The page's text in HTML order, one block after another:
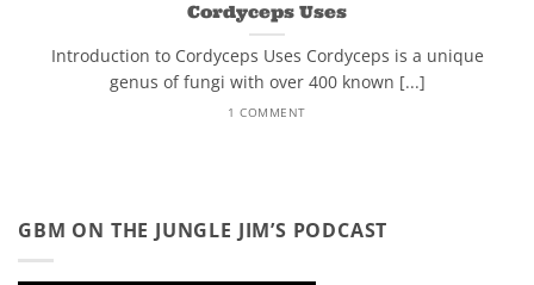
Cordyceps Uses
Introduction to Cordyceps Uses Cordyceps is a unique
genus of fungi with over 400 known [...]
1 COMMENT
GBM ON THE JUNGLE JIM’S PODCAST